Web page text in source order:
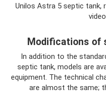
Unilos Astra 5 septic tank,
Modifications of
In addition to the
septic tank, models are
equipment. The technical
are almost the same;